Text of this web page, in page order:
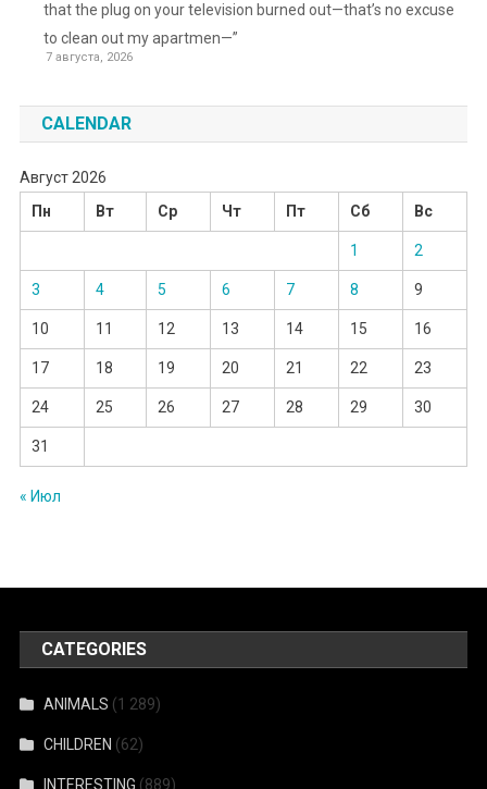
that the plug on your television burned out—that’s no excuse
to clean out my apartmen—”
7 августа, 2026
CALENDAR
Август 2026
Пн
Вт Ср Чт Пт Сб Вс
1 2
3 4 5 6 7 8 9
10 11 12 13 14 15 16
17 18 19 20 21 22 23
24 25 26 27 28 29 30
31
« Июл
CATEGORIES
ANIMALS (1 289)
CHILDREN (62)
INTERESTING (889)